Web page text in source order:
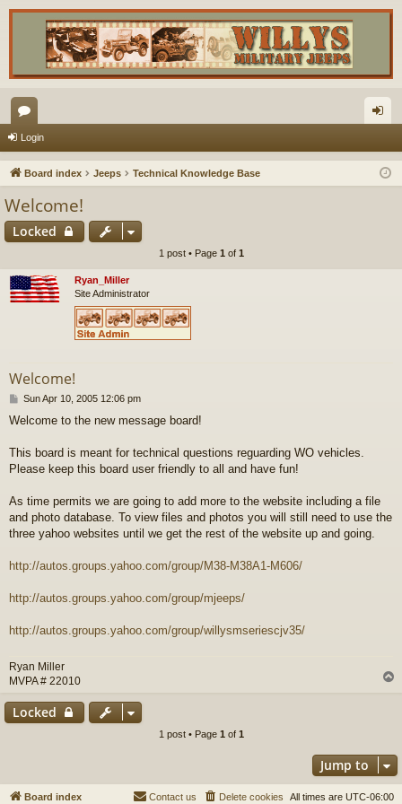
or
u
s
in
Login
Board index Jeeps Technical Knowledge Base
Welcome!
Locked
1 post • Page 1 of 1
Ryan_Miller
Site Administrator
Welcome!
P
s
Sun Apr 10, 2005 12:06 pm
Welcome to the new message board!
This board is meant for technical questions reguarding WO vehicles.
Please keep this board user friendly to all and have fun!
As time permits we are going to add more to the website including a file
and photo database. To view files and photos you will still need to use the
three yahoo websites until we get the rest of the website up and going.
http://autos.groups.yahoo.com/group/M38-M38A1-M606/
http://autos.groups.yahoo.com/group/mjeeps/
http://autos.groups.yahoo.com/group/willysmseriescjv35/
Ryan Miller
MVPA # 22010
Locked
1 post • Page 1 of 1
Jump to
Board index All times are UTC-06:00
Delete cookies
Contact us